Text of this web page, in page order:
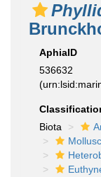
AphiaID
536632
Biota